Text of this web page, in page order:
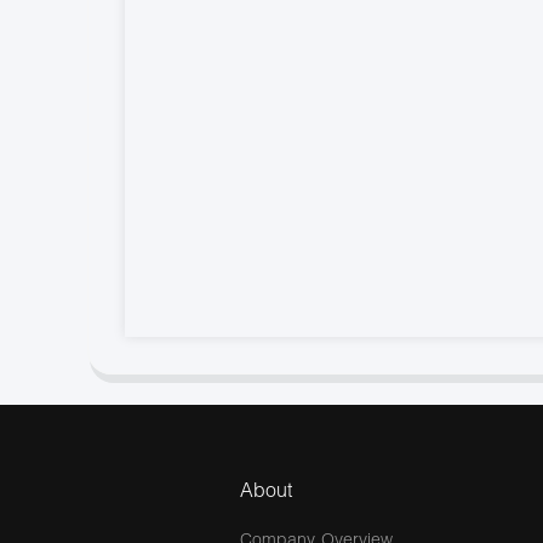
About
Company Overview